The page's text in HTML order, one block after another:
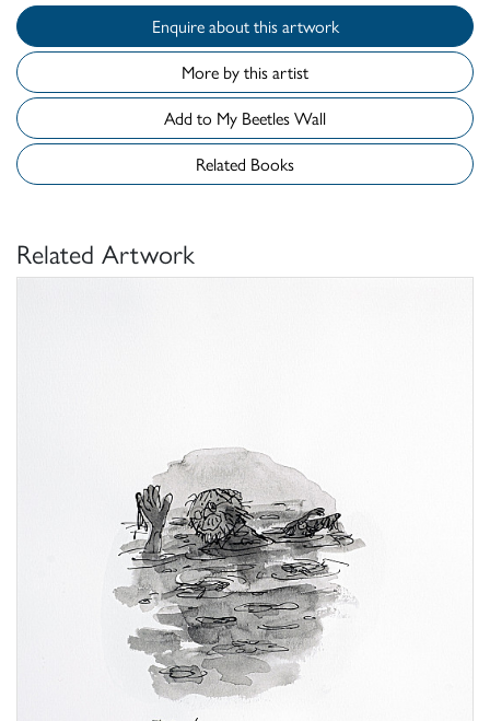
Enquire about this artwork
More by this artist
Add to My Beetles Wall
Related Books
Related Artwork